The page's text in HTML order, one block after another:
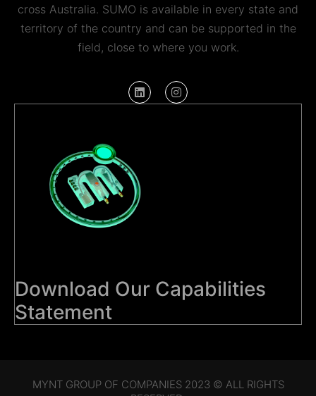
cross Australia. SUMO is available in every state and
territory of the country and can be supported in the
field, close to where you work.
Download Our Capabilities
Statement
MYNT GROUP OF COMPANIES 2023 © ALL RIGHTS